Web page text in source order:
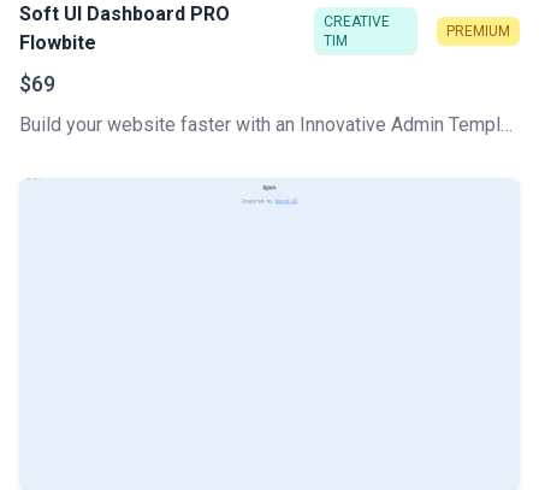
Soft UI Dashboard PRO
Flowbite
CREATIVE
TIM
PREMIUM
$69